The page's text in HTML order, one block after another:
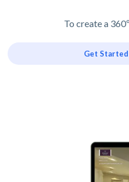
To create a
Get Started